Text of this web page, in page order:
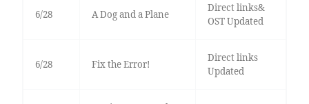
6/28 A Dog and a Plane
Direct links&
OST Updated
6/28 Fix the Error!
Direct links
Updated